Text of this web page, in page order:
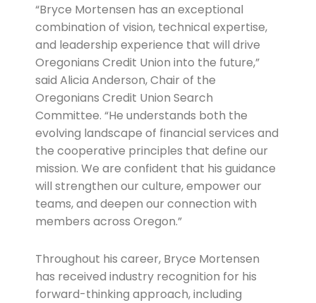
“Bryce Mortensen has an exceptional
combination of vision, technical expertise,
and leadership experience that will drive
Oregonians Credit Union into the future,”
said Alicia Anderson, Chair of the
Oregonians Credit Union Search
Committee. “He understands both the
evolving landscape of financial services and
the cooperative principles that define our
mission. We are confident that his guidance
will strengthen our culture, empower our
teams, and deepen our connection with
members across Oregon.”
Throughout his career, Bryce Mortensen
has received industry recognition for his
forward-thinking approach, including